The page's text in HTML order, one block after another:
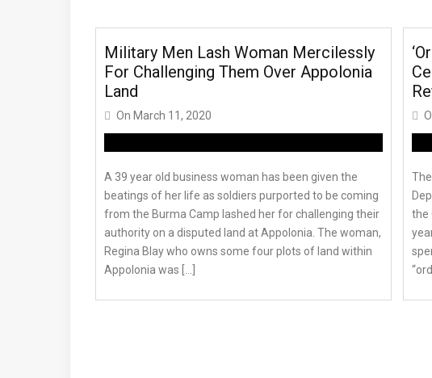
Military Men Lash Woman Mercilessly
For Challenging Them Over Appolonia
Land
On March 11, 2020
A 39 year old business woman has been given the
beatings of her life as soldiers purported to be coming
from the Burma Camp lashed her for challenging their
authority on a disputed land at Appolonia. The woman,
Regina Blay who owns some four plots of land within
Appolonia was […]
the